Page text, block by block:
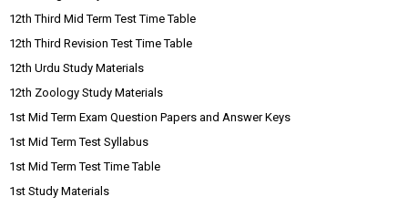
12th Third Mid Term Test Time Table
12th Third Revision Test Time Table
12th Urdu Study Materials
12th Zoology Study Materials
1st Mid Term Exam Question Papers and Answer Keys
1st Mid Term Test Syllabus
1st Mid Term Test Time Table
1st Study Materials